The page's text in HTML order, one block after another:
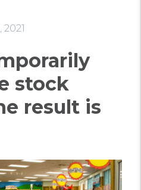
stock
result is